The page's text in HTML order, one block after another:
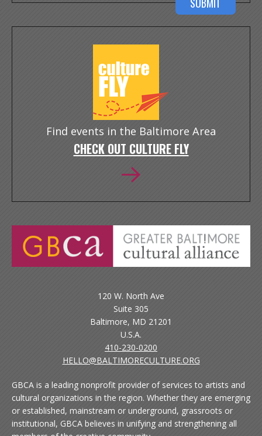
Find events in the Baltimore Area
CHECK OUT CULTURE FLY
120 W. North Ave
Suite 305
Baltimore, MD 21201
U.S.A.
410-230-0200
HELLO@BALTIMORECULTURE.ORG
GBCA is a leading nonprofit provider of services to artists and
cultural organizations in the region. Whether they are emerging
or established, mainstream or underground, grassroots or
institutional, GBCA believes in unifying and strengthening all